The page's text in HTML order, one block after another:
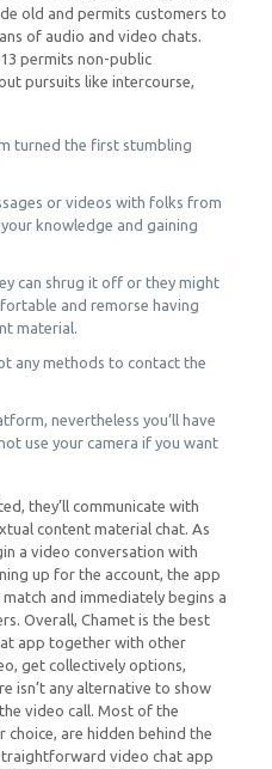
old and permits customers to
of audio and video chats.
permits non-public
pursuits like intercourse,
turned the first stumbling
or videos with folks from
knowledge and gaining
can shrug it off or they might
and remorse having
material.
any methods to contact the
nevertheless you’ll have
use your camera if you want
they’ll communicate with
content material chat. As
a video conversation with
up for the account, the app
and immediately begins a
Overall, Chamet is the best
app together with other
get collectively options,
isn’t any alternative to show
video call. Most of the
choice, are hidden behind the
video chat app